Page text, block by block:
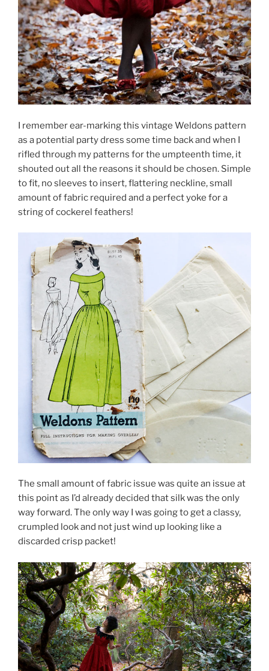
I remember ear-marking this vintage Weldons pattern
as a potential party dress some time back and when I
rifled through my patterns for the umpteenth time, it
shouted out all the reasons it should be chosen. Simple
to fit, no sleeves to insert, flattering neckline, small
amount of fabric required and a perfect yoke for a
string of cockerel feathers!
The small amount of fabric issue was quite an issue at
this point as I’d already decided that silk was the only
way forward. The only way I was going to get a classy,
crumpled look and not just wind up looking like a
discarded crisp packet!